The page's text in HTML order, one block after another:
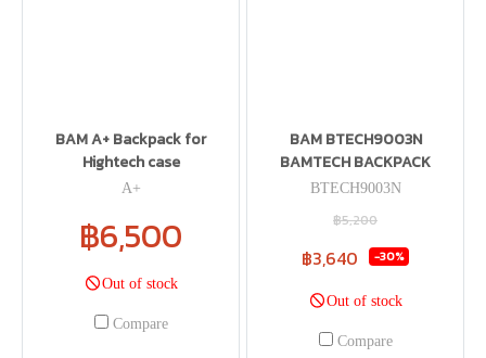
BAM A+ Backpack for
Hightech case
A+
฿6,500
Out of stock
Compare
BAM BTECH9003N
BAMTECH BACKPACK
BTECH9003N
฿5,200
฿3,640 -30%
Out of stock
Compare